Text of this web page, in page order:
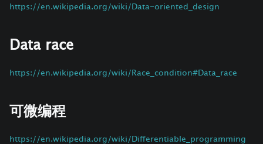
https://en.wikipedia.org/wiki/Data-oriented_design
Data race
https://en.wikipedia.org/wiki/Race_condition#Data_race
可微编程
https://en.wikipedia.org/wiki/Differentiable_programming